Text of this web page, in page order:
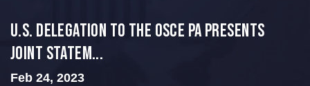
U.S. Delegation to the OSCE PA presents
Joint Statem...
Feb 24, 2023